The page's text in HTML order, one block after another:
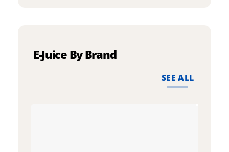
E-Juice By Brand
SEE ALL